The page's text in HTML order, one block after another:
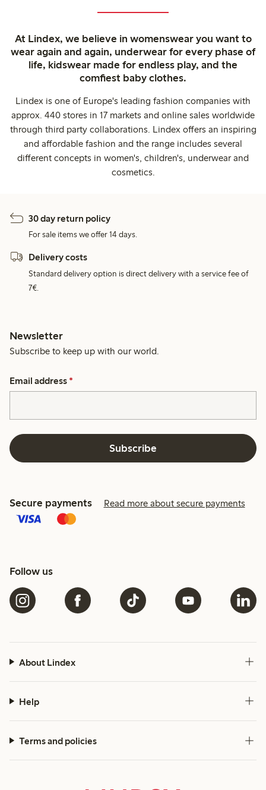
At Lindex, we believe in womenswear you want to
wear again and again, underwear for every phase of
life, kidswear made for endless play, and the
comfiest baby clothes.
Lindex is one of Europe's leading fashion companies with
approx. 440 stores in 17 markets and online sales worldwide
through third party collaborations. Lindex offers an inspiring
and affordable fashion and the range includes several
different concepts in women's, children's, underwear and
cosmetics.
30 day return policy
For sale items we offer 14 days.
Delivery costs
Standard delivery option is direct delivery with a service fee of
7€.
Newsletter
Subscribe to keep up with our world.
Email address *
Subscribe
Secure payments Read more about secure payments
Follow us
About Lindex
Help
Terms and policies